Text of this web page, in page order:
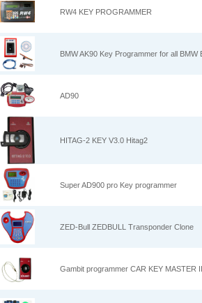
RW4 KEY PROGRAMMER
BMW AK90 Key Programmer for all BMW
AD90
HITAG-2 KEY V3.0 Hitag2
Super AD900 pro Key programmer
ZED-Bull ZEDBULL Transponder Clone
Gambit programmer CAR KEY MASTER II